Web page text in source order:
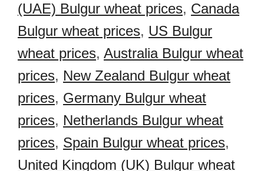
(UAE) Bulgur wheat prices, Canada
Bulgur wheat prices, US Bulgur
wheat prices, Australia Bulgur wheat
prices, New Zealand Bulgur wheat
prices, Germany Bulgur wheat
prices, Netherlands Bulgur wheat
prices, Spain Bulgur wheat prices,
United Kingdom (UK) Bulgur wheat